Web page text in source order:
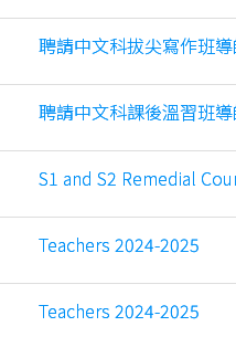
聘請中文科拔尖寫作班
聘請中文科課後溫習班
S1 and S2 Remedial
Teachers 2024-2025
Teachers 2024-2025